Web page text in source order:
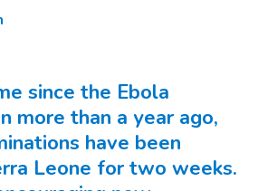
since the Ebola
more than a year ago,
have been
Leone for two weeks.